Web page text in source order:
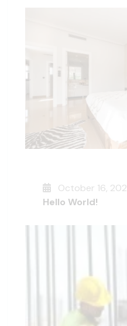
October 16,
Hello World!